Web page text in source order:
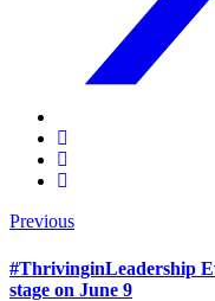
Previous
#ThrivinginLeadership
stage on June 9